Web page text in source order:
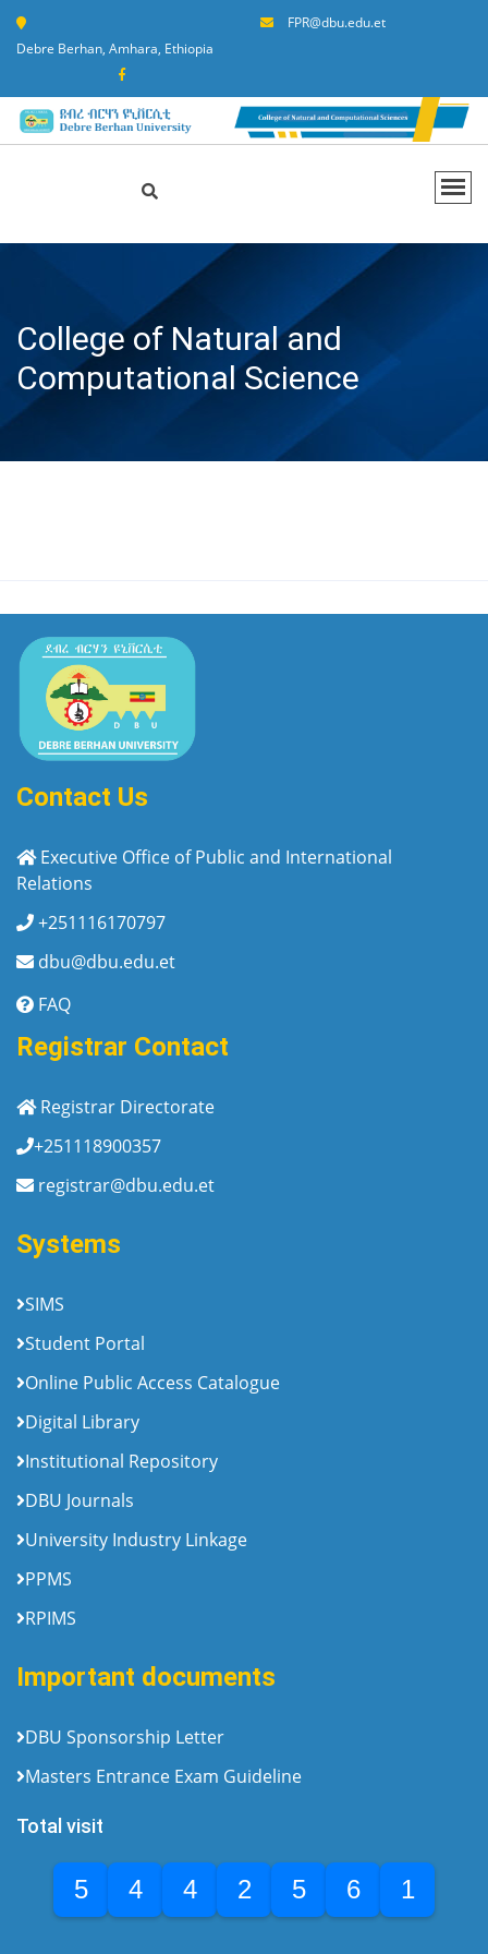
Debre Berhan, Amhara, Ethiopia
FPR@dbu.edu.et
College of Natural and
Computational Science
Contact Us
Executive Office of Public and International
Relations
+251116170797
dbu@dbu.edu.et
FAQ
Registrar Contact
Registrar Directorate
+251118900357
registrar@dbu.edu.et
Systems
SIMS
Student Portal
Online Public Access Catalogue
Digital Library
Institutional Repository
DBU Journals
University Industry Linkage
PPMS
RPIMS
Important documents
DBU Sponsorship Letter
Masters Entrance Exam Guideline
Total visit
5 4 4 2 5 6 1